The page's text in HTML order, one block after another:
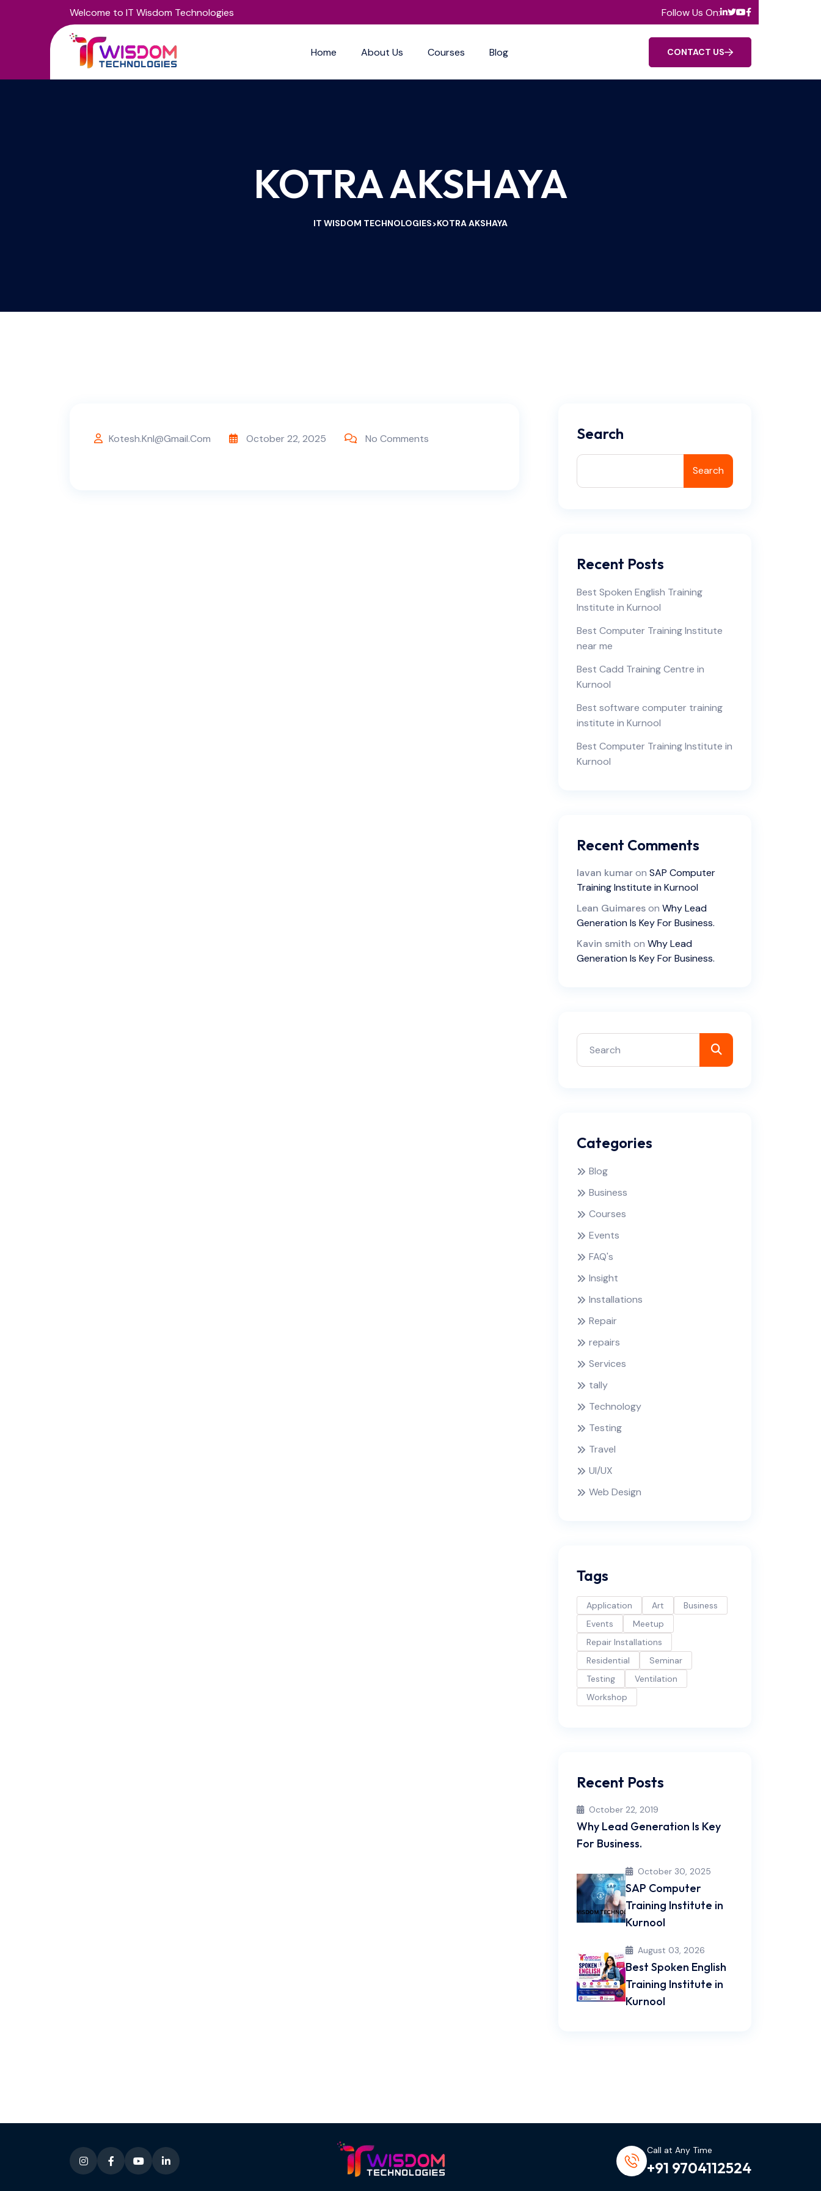
Welcome to IT Wisdom Technologies Follow Us On:
Home About Us Courses Blog CONTACT US
KOTRA AKSHAYA
IT WISDOM TECHNOLOGIES>KOTRA AKSHAYA
Kotesh.knl@gmail.com October 22, 2025 No Comments Search
Search
Recent Posts
Best Spoken English Training
Institute in Kurnool
Best Computer Training Institute
near me
Best Cadd Training Centre in
Kurnool
Best software computer training
institute in Kurnool
Best Computer Training Institute in
Kurnool
Recent Comments
lavan kumaron SAP Computer
Training Institute in Kurnool
Lean Guimareson Why Lead
Generation Is Key For Business.
Kavin smith on Why Lead
Generation Is Key For Business.
Categories
Blog
Business
Courses
Events
FAQ's
Insight
Installations
Repair
repairs
Services
tally
Technology
Testing
Travel
UI/UX
Web Design
Tags
Application Art
Business
Events
Meetup
Repair Installations
Residential
Seminar
Testing
Ventilation
Workshop
Recent Posts
October 22, 2019
Why Lead Generation Is Key
For Business.
October 30, 2025
SAP Computer
Training Institute in
Kurnool
August 03, 2026
Best Spoken English
Training Institute in
Kurnool
Call at Any Time
+91 9704112524